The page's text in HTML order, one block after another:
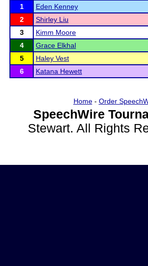
1
Eden Kenney
2
Shirley Liu
3
Kimm Moore
4
Grace Elkhal
5
Haley Vest
6
Katana Hewett
Home- Order
SpeechWire
Stewart. All Rights